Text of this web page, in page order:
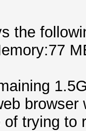
the
trying to